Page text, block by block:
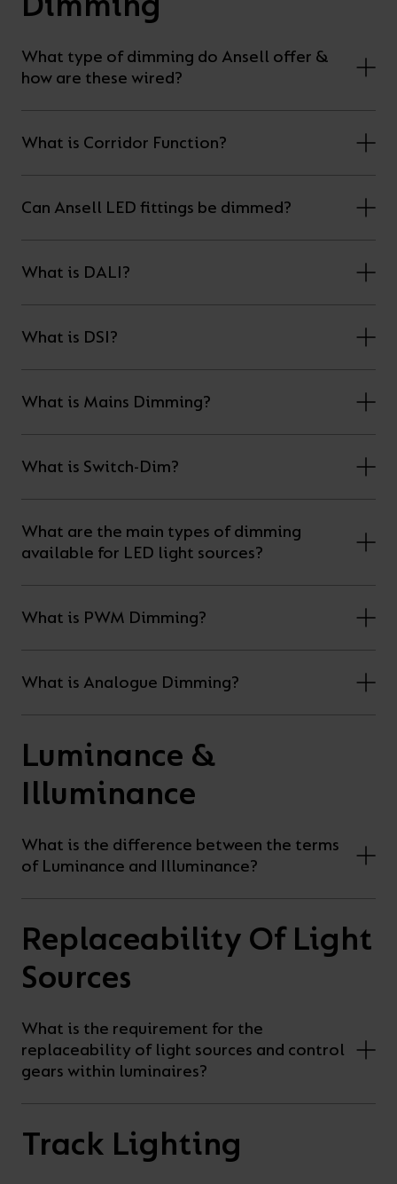
What type of dimming do Ansell offer &
how are these wired?
What is Corridor Function?
Can Ansell LED fittings be dimmed?
What is DALI?
What is DSI?
What is Mains Dimming?
What is Switch-Dim?
What are the main types of dimming
available for LED light sources?
What is PWM Dimming?
What is Analogue Dimming?
Luminance &
Illuminance
What is the difference between the terms
of Luminance and Illuminance?
Replaceability Of Light
Sources
What is the requirement for the
replaceability of light sources and control
gears within luminaires?
Track Lighting